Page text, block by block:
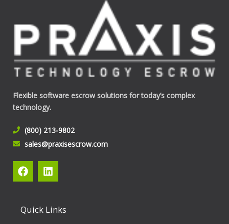
Flexible software escrow solutions for today’s complex
technology.
(800) 213-9802
sales@praxisescrow.com
F
a
c
b
o
L
i
n
e
d
Quick Links